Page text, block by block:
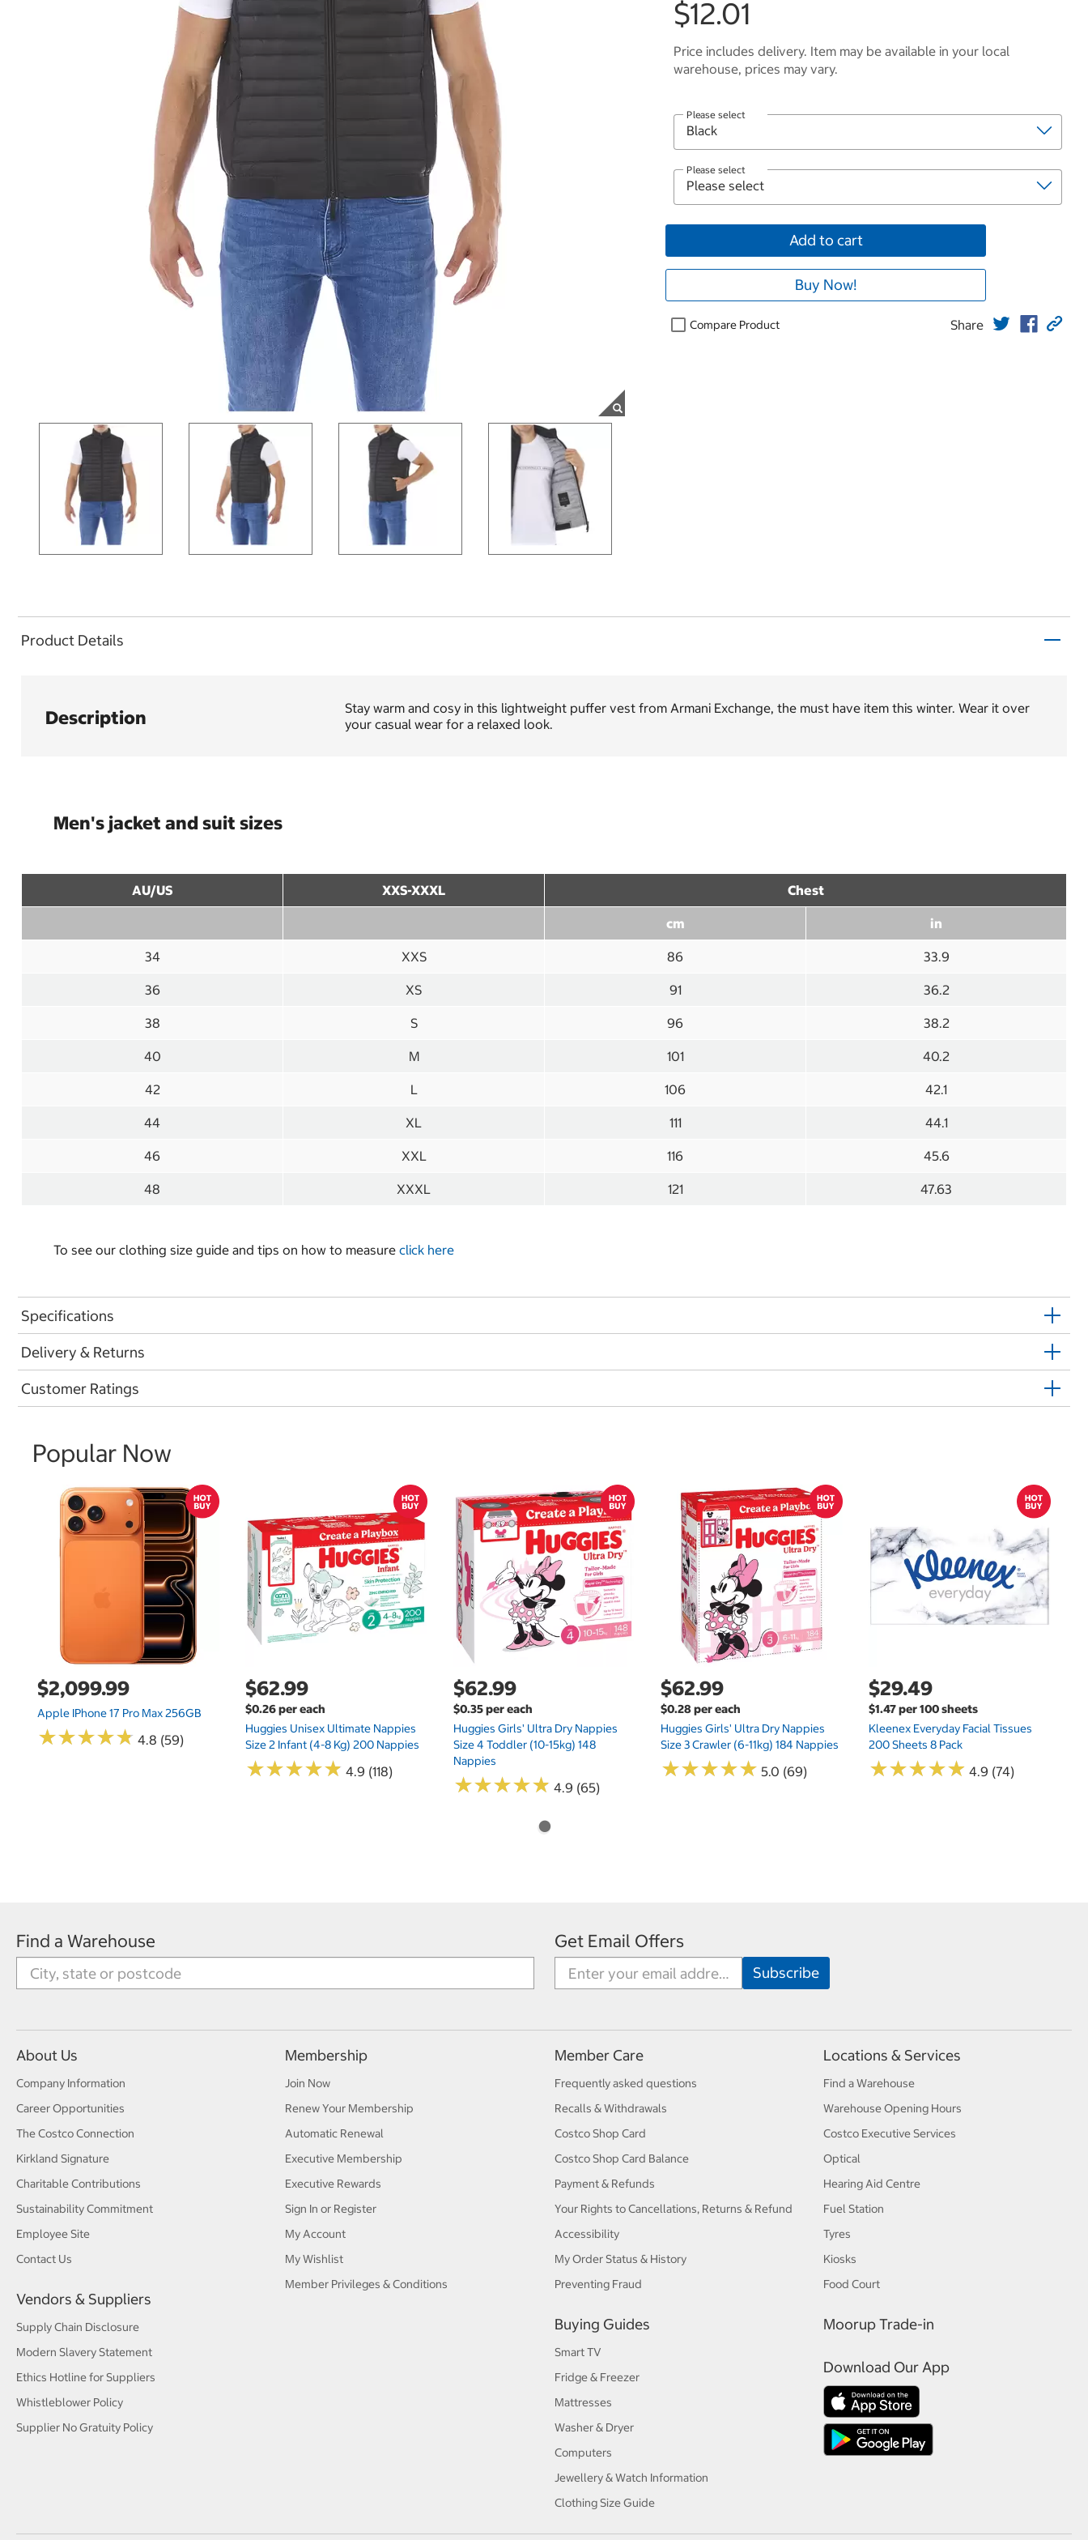
$12.01
Price includes delivery. Item may be available in your local
warehouse, prices may vary.
Please select
Please select
Add to cart
Buy Now!
Compare Product Share
Product Details
Description
Stay warm and cosy in this lightweight puffer vest from Armani Exchange, the must have item this winter. Wear it over
your casual wear for a relaxed look.
Men's jacket and suit sizes
AU/US XXS-XXXL Chest
cm in
34 XXS 86 33.9
36 XS 91 36.2
38 S 96 38.2
40 M 101 40.2
42 L 106 42.1
44 XL 111 44.1
46 XXL 116 45.6
48 XXXL 121 47.63
To see our clothing size guide and tips on how to measure click here
Specifications
Delivery & Returns
Customer Ratings
Popular Now
$2,099.99
Apple IPhone 17 Pro Max 256GB
★★★★★
★★★★★ 4.8 (59)
$62.99
$0.26 per each
Huggies Unisex Ultimate Nappies
Size 2 Infant (4-8 Kg) 200 Nappies
★★★★★
★★★★★ 4.9 (118)
$62.99
$0.35 per each
Huggies Girls' Ultra Dry Nappies
Size 4 Toddler (10-15kg) 148
Nappies
★★★★★
★★★★★ 4.9 (65)
$62.99
$0.28 per each
Huggies Girls' Ultra Dry Nappies
Size 3 Crawler (6-11kg) 184 Nappies
★★★★★
★★★★★ 5.0 (69)
$29.49
$1.47 per 100 sheets
Kleenex Everyday Facial Tissues
200 Sheets 8 Pack
★★★★★
★★★★★ 4.9 (74)
Find a Warehouse Get Email Offers
About Us
Company Information
Career Opportunities
The Costco Connection
Kirkland Signature
Charitable Contributions
Sustainability Commitment
Employee Site
Contact Us
Vendors & Suppliers
Supply Chain Disclosure
Modern Slavery Statement
Ethics Hotline for Suppliers
Whistleblower Policy
Supplier No Gratuity Policy
Membership
Join Now
Renew Your Membership
Automatic Renewal
Executive Membership
Executive Rewards
Sign In or Register
My Account
My Wishlist
Member Privileges & Conditions
Member Care
Frequently asked questions
Recalls & Withdrawals
Costco Shop Card
Costco Shop Card Balance
Payment & Refunds
Your Rights to Cancellations, Returns & Refund
Accessibility
My Order Status & History
Preventing Fraud
Buying Guides
Smart TV
Fridge & Freezer
Mattresses
Washer & Dryer
Computers
Jewellery & Watch Information
Clothing Size Guide
Locations & Services
Find a Warehouse
Warehouse Opening Hours
Costco Executive Services
Optical
Hearing Aid Centre
Fuel Station
Tyres
Kiosks
Food Court
Moorup Trade-in
Download Our App